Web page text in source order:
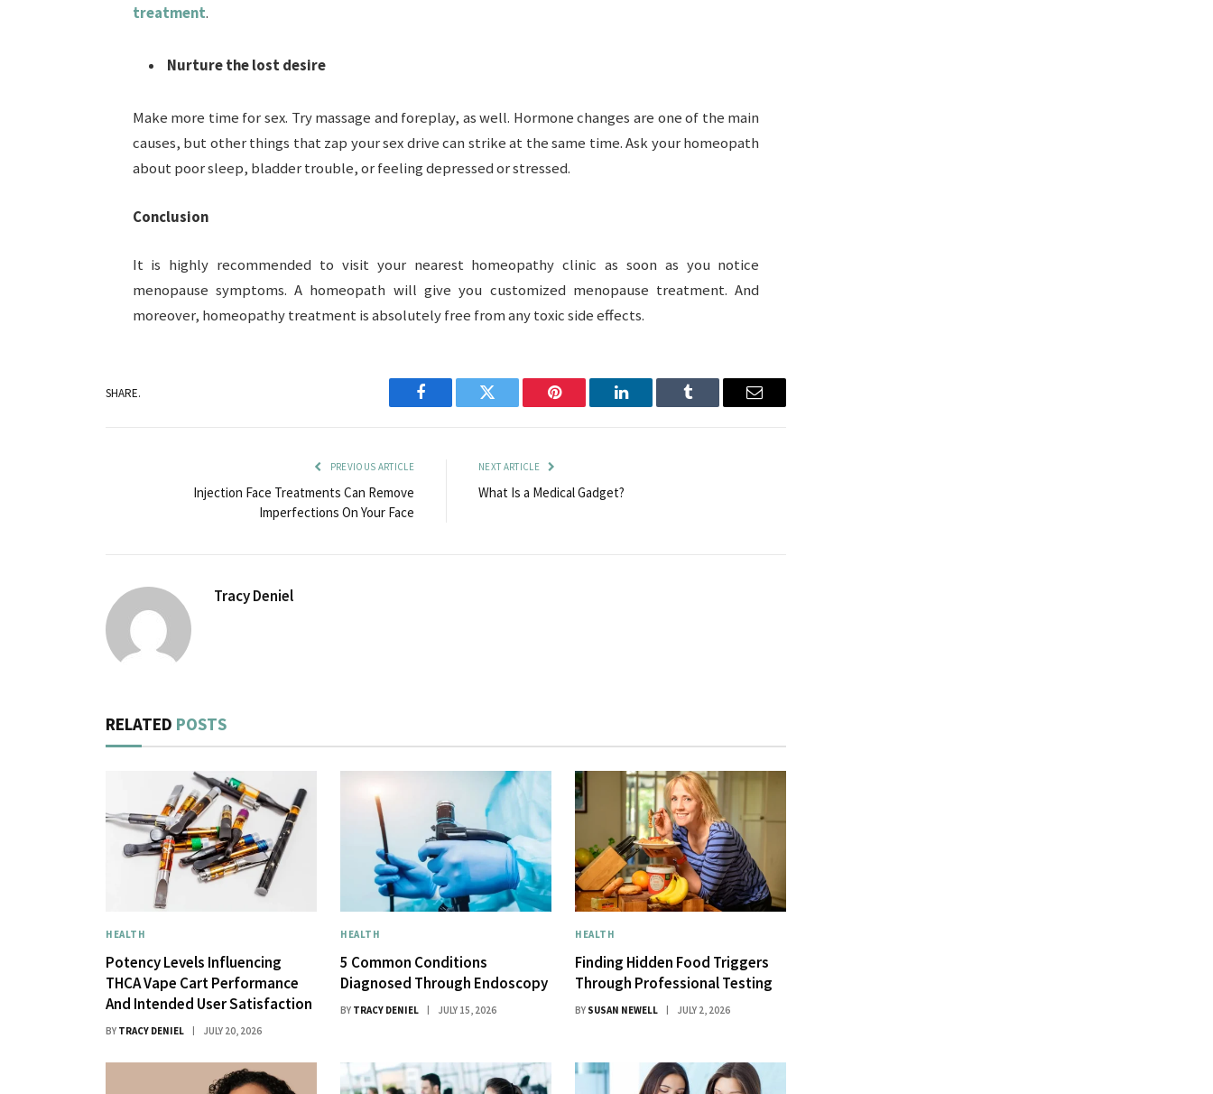
treatment.
Nurture the lost desire
Make more time for sex. Try massage and foreplay, as well. Hormone changes are one of the main
causes, but other things that zap your sex drive can strike at the same time. Ask your homeopath
about poor sleep, bladder trouble, or feeling depressed or stressed.
Conclusion
It is highly recommended to visit your nearest homeopathy clinic as soon as you notice
menopause symptoms. A homeopath will give you customized menopause treatment. And
moreover, homeopathy treatment is absolutely free from any toxic side effects.
SHARE.
Facebook Twitter Pinterest LinkedIn Tumblr Email
PREVIOUS ARTICLE
Injection Face Treatments Can Remove
Imperfections On Your Face
NEXT ARTICLE
What Is a Medical Gadget?
Tracy Deniel
RELATED POSTS
HEALTH
Potency Levels Influencing
THCA Vape Cart Performance
And Intended User Satisfaction
BY TRACY DENIEL JULY 20, 2026
HEALTH
5 Common Conditions
Diagnosed Through Endoscopy
BY TRACY DENIEL JULY 15, 2026
HEALTH
Finding Hidden Food Triggers
Through Professional Testing
BY SUSAN NEWELL JULY 2, 2026